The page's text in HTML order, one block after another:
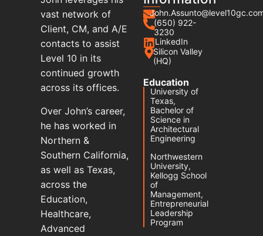
vast network of
Client, CM, and A/E
contacts to assist
Level 10 in its
continued growth
across its offices.
Over John’s career,
he has worked in
Northern &
Southern California,
as well as Texas,
across the
Education,
Healthcare,
Advanced
(650) 922-
3230
LinkedIn
Silicon Valley
(HQ)
Education
University of
Texas,
Bachelor of
Science in
Architectural
Engineering
Northwestern
University,
Kellogg School
of
Management,
Entrepreneurial
Leadership
Program